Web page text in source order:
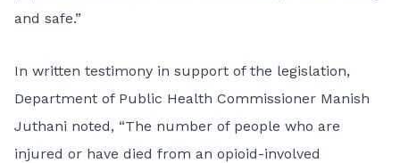
and safe.”
In written testimony in support of the legislation,
Department of Public Health Commissioner Manish
Juthani noted, “The number of people who are
injured or have died from an opioid-involved